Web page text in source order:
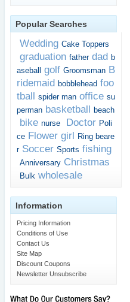
Popular Searches
Wedding Cake Toppers
graduation father dad b
aseball
golf Groomsman B
ridemaid bobblehead foo
tball spider man office su
perman basketball beach
bike nurse Doctor Poli
ce Flower girl Ring beare
r Soccer Sports fishing
Anniversary Christmas
Bulk wholesale
Information
Pricing Information
Conditions of Use
Contact Us
Site Map
Discount Coupons
Newsletter Unsubscribe